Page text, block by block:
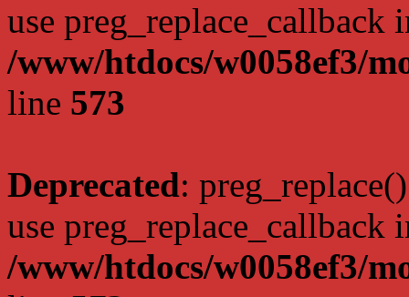
use preg_replace_callback
/www/htdocs/w0058ef3/
line 573
Deprecated:
use preg_replace_callback
/www/htdocs/w0058ef3/